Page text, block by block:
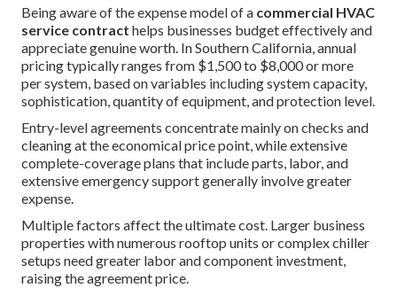
Being aware of the expense model of a commercial HVAC
service contract helps businesses budget effectively and
appreciate genuine worth. In Southern California, annual
pricing typically ranges from $1,500 to $8,000 or more
per system, based on variables including system capacity,
sophistication, quantity of equipment, and protection level.
Entry-level agreements concentrate mainly on checks and
cleaning at the economical price point, while extensive
complete-coverage plans that include parts, labor, and
extensive emergency support generally involve greater
expense.
Multiple factors affect the ultimate cost. Larger business
properties with numerous rooftop units or complex chiller
setups need greater labor and component investment,
raising the agreement price.